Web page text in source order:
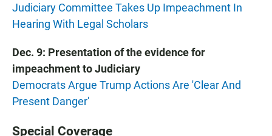
Judiciary Committee Takes Up Impeachment In
Hearing With Legal Scholars
Dec. 9: Presentation of the evidence for
impeachment to Judiciary
Democrats Argue Trump Actions Are 'Clear And
Present Danger'
Special Coverage